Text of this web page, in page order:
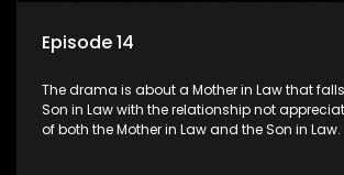
Episode 14
The drama is about a Mother in Law that
Son in Law with the relationship not
of both the Mother in Law and the Son in Law.